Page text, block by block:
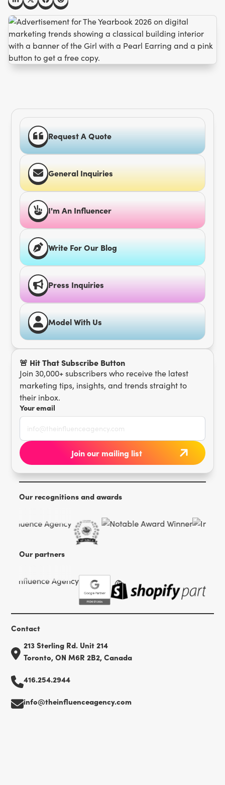
Request A Quote
General Inquiries
I'm An Influencer
Write For Our Blog
Press Inquiries
Model With Us
🚨 Hit That Subscribe Button
Join 30,000+ subscribers who receive the latest
marketing tips, insights, and trends straight to
their inbox.
Your email
Our recognitions and awards
Our partners
Contact
213 Sterling Rd. Unit 214
Toronto, ON M6R 2B2, Canada
416.254.2944
info@theinfluenceagency.com